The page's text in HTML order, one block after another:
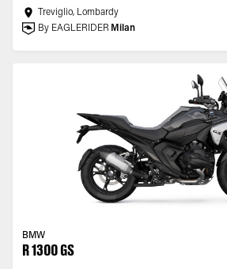
Treviglio, Lombardy
By EAGLERIDER Milan
BMW
R 1300 GS